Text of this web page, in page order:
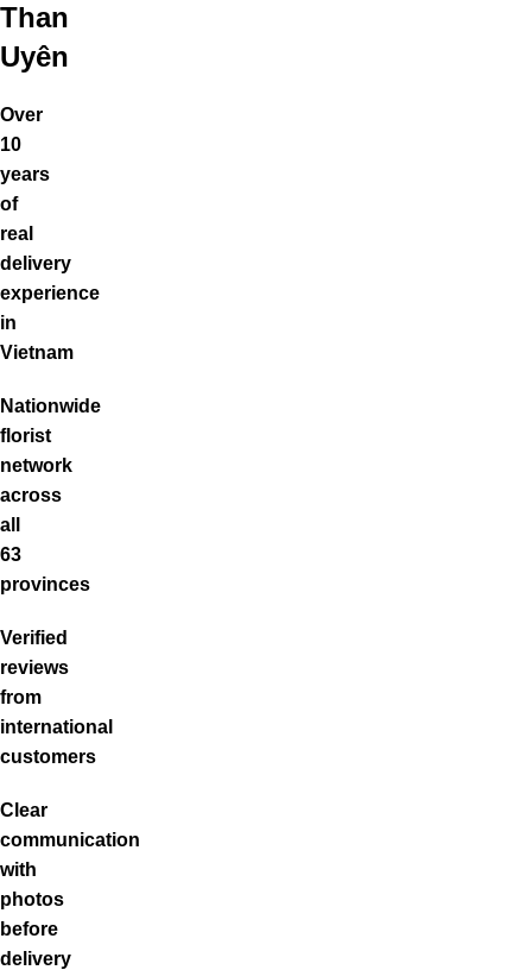
Than
Uyên
Over
10
years
of
real
delivery
experience
in
Vietnam
Nationwide
florist
network
across
all
63
provinces
Verified
reviews
from
international
customers
Clear
communication
with
photos
before
delivery